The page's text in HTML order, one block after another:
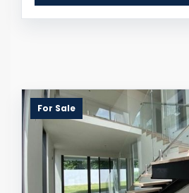
For Sale